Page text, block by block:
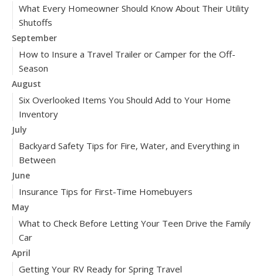
What Every Homeowner Should Know About Their Utility
Shutoffs
September
How to Insure a Travel Trailer or Camper for the Off-
Season
August
Six Overlooked Items You Should Add to Your Home
Inventory
July
Backyard Safety Tips for Fire, Water, and Everything in
Between
June
Insurance Tips for First-Time Homebuyers
May
What to Check Before Letting Your Teen Drive the Family
Car
April
Getting Your RV Ready for Spring Travel